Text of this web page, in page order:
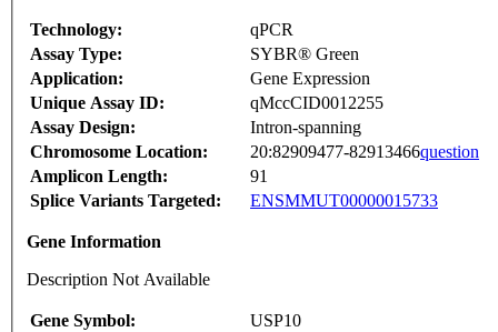
Technology:
qPCR
Assay Type:
SYBR® Green
Application:
Gene Expression
Unique Assay ID:
qMccCID0012255
Assay Design:
Intron-spanning
Chromosome Location:
20:82909477-82913466question
Amplicon Length:
91
Splice Variants Targeted:
ENSMMUT00000015733
Gene Information
Description Not Available
Gene Symbol:
USP10